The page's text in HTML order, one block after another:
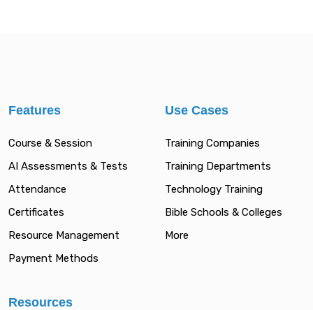
Features
Course & Session
AI Assessments & Tests
Attendance
Certificates
Resource Management
Payment Methods
Use Cases
Training Companies
Training Departments
Technology Training
Bible Schools & Colleges
More
Resources